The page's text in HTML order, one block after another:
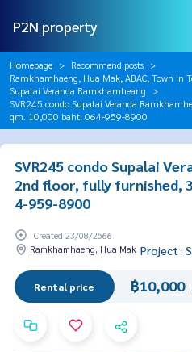
P2N property
Homepage
Recommend posts
Ramkhamhaeng, Hua Mak, ABAC, Town In
Supalai Veranda Ramkhamheang
SVR245 condo Supalai Veranda
qm. 10,000 baht. 064-959-8900
SVR245 condo Supalai
2nd floor, fully furnished,
4-959-8900
Created 23/08/2566
Ramkhamhaeng, Hua Mak Project :
Rental price ฿10,000